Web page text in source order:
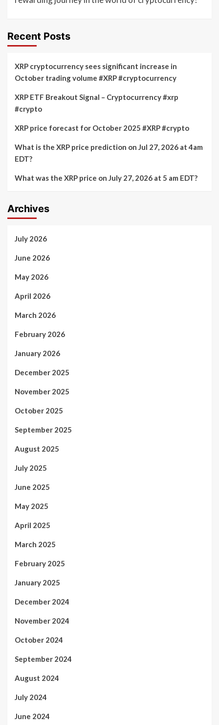
Recent Posts
XRP cryptocurrency sees significant increase in
October trading volume #XRP #cryptocurrency
XRP ETF Breakout Signal – Cryptocurrency #xrp
#crypto
XRP price forecast for October 2025 #XRP #crypto
What is the XRP price prediction on Jul 27, 2026 at 4am
EDT?
What was the XRP price on July 27, 2026 at 5 am EDT?
Archives
July 2026
June 2026
May 2026
April 2026
March 2026
February 2026
January 2026
December 2025
November 2025
October 2025
September 2025
August 2025
July 2025
June 2025
May 2025
April 2025
March 2025
February 2025
January 2025
December 2024
November 2024
October 2024
September 2024
August 2024
July 2024
June 2024